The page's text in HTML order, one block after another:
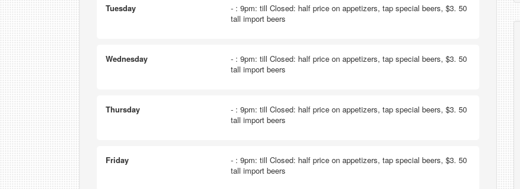
Tuesday
- : 9pm: till Closed: half price on appetizers, tap special beers, $3. 50
tall import beers
Wednesday
- : 9pm: till Closed: half price on appetizers, tap special beers, $3. 50
tall import beers
Thursday
- : 9pm: till Closed: half price on appetizers, tap special beers, $3. 50
tall import beers
Friday
- : 9pm: till Closed: half price on appetizers, tap special beers, $3. 50
tall import beers